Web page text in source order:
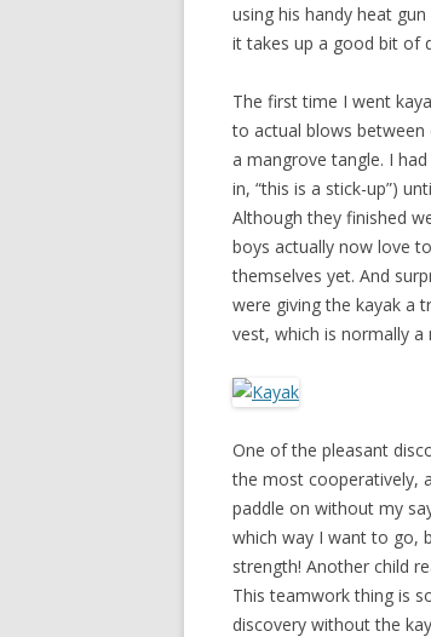
using his handy heat
it takes up a good bit of
The first time I went
to actual blows
a mangrove tangle. I
in, “this is a stick-up”)
Although they finished
boys actually now love
themselves yet. And
were giving the kayak a
vest, which is normally
One of the pleasant
the most cooperatively,
paddle on without my
which way I want to go,
strength! Another child
This teamwork thing is
discovery without the